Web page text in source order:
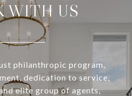
WITH US
philanthropic program,
dedication to service,
elite group of agents,